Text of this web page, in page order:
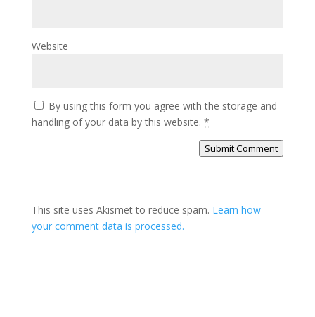
Website
By using this form you agree with the storage and
handling of your data by this website. *
Submit Comment
This site uses Akismet to reduce spam. Learn how
your comment data is processed.